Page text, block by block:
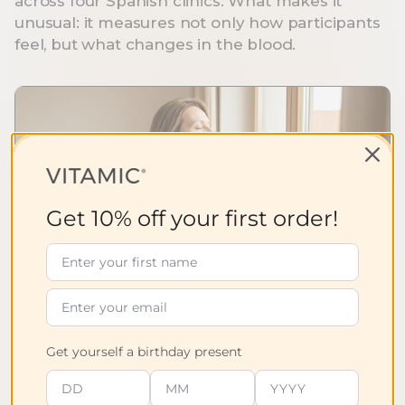
well-
being.
(Boswellia
Serrata) are
used to
general well-
cells from
unusual: it measures not only how participants
feel, but what changes in the blood.
78%
of symptoms significantly improved.
78% of the symptoms studied (7 out of 9)
improved statistically significantly in the clinical
Get 10% off your first order!
Get yourself a birthday present